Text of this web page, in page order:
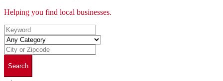
Helping you find local businesses.
Search